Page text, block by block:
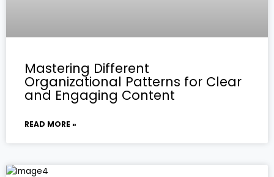
Mastering Different
Organizational Patterns for Clear
and Engaging Content
READ MORE »